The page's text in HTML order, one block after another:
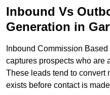
Inbound Vs
Generation in
Inbound Commission
captures prospects who are
These leads tend to convert
exists before contact is